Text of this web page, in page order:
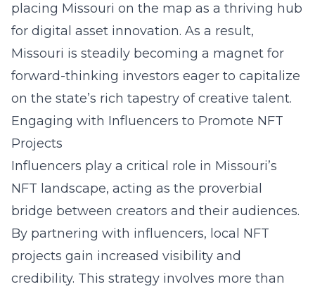
placing Missouri on the map as a thriving hub
for digital asset innovation. As a result,
Missouri is steadily becoming a magnet for
forward-thinking investors eager to capitalize
on the state’s rich tapestry of creative talent.
Engaging with Influencers to Promote NFT
Projects
Influencers play a critical role in Missouri’s
NFT landscape, acting as the proverbial
bridge between creators and their audiences.
By partnering with influencers, local NFT
projects gain increased visibility and
credibility. This strategy involves more than